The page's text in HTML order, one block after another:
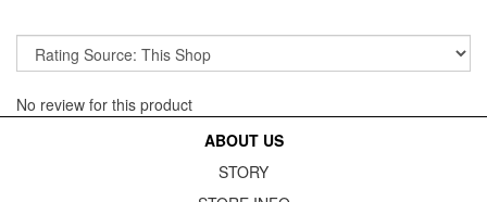
No review for this product
ABOUT US
STORY